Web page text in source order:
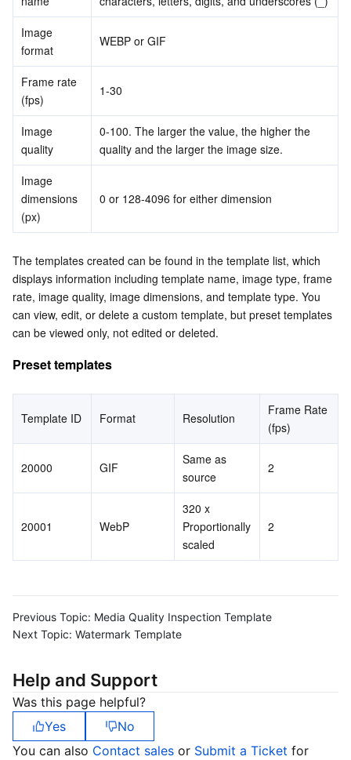
Image
format
WEBP or GIF
Frame rate
(fps)
1-30
Image
quality
0-100. The larger the value, the higher the
quality and the larger the image size.
Image
dimensions
(px)
0 or 128-4096 for either dimension
The templates created can be found in the template list, which
displays information including template name, image type, frame
rate, image quality, image dimensions, and template type. You
can view, edit, or delete a custom template, but preset templates
can be viewed only, not edited or deleted.
Preset templates
Template ID Format Resolution
Frame Rate
(fps)
20000 GIF
Same as
source
2
20001 WebP
320 x
Proportionally
scaled
2
Previous Topic: Media Quality Inspection Template
Next Topic: Watermark Template
Help and Support
Was this page helpful?
Yes
No
You can also Contact sales or Submit a Ticket for